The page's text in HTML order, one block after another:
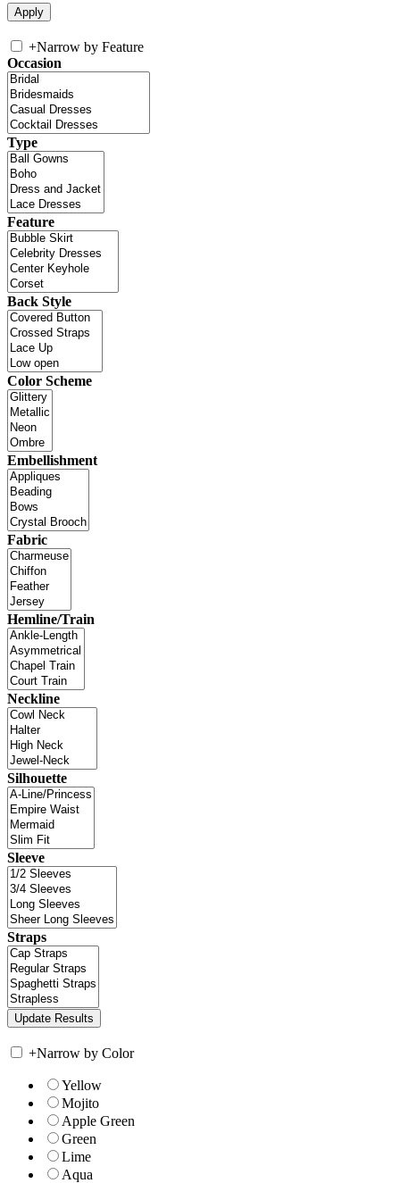
+Narrow by Feature
Occasion
Type
Feature
Back Style
Color Scheme
Embellishment
Fabric
Hemline/Train
Neckline
Silhouette
Sleeve
Straps
+Narrow by Color
Yellow
Mojito
Apple Green
Green
Lime
Aqua